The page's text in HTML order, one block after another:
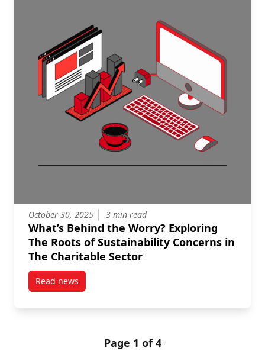
October 30, 2025 3 min read
What’s Behind the Worry? Exploring
The Roots of Sustainability Concerns in
The Charitable Sector
Read newspost What’s Behind the Worry? Exploring The
Page 1 of 4